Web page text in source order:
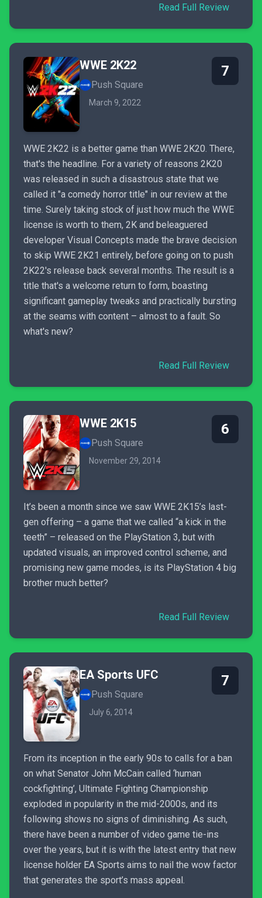
Read Full Review
WWE 2K22
Push Square
March 9, 2022
7
WWE 2K22 is a better game than WWE 2K20. There,
that's the headline. For a variety of reasons 2K20
was released in such a disastrous state that we
called it "a comedy horror title" in our review at the
time. Surely taking stock of just how much the WWE
license is worth to them, 2K and beleaguered
developer Visual Concepts made the brave decision
to skip WWE 2K21 entirely, before going on to push
2K22's release back several months. The result is a
title that's a welcome return to form, boasting
significant gameplay tweaks and practically bursting
at the seams with content – almost to a fault. So
what's new?
Read Full Review
WWE 2K15
Push Square
November 29, 2014
6
It’s been a month since we saw WWE 2K15’s last-
gen offering – a game that we called “a kick in the
teeth” – released on the PlayStation 3, but with
updated visuals, an improved control scheme, and
promising new game modes, is its PlayStation 4 big
brother much better?
Read Full Review
EA Sports UFC
Push Square
July 6, 2014
7
From its inception in the early 90s to calls for a ban
on what Senator John McCain called ‘human
cockfighting’, Ultimate Fighting Championship
exploded in popularity in the mid-2000s, and its
following shows no signs of diminishing. As such,
there have been a number of video game tie-ins
over the years, but it is with the latest entry that new
license holder EA Sports aims to nail the wow factor
that generates the sport’s mass appeal.